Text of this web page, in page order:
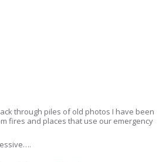
through piles of old photos I have been
fires and places that use our emergency